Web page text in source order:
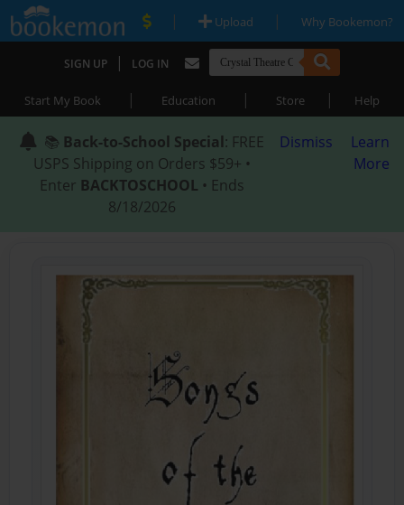
| Upload | Why Bookemon?
SIGN UP | LOG IN
Start My Book | Education | Store | Help
📚 Back-to-School Special: FREE
USPS Shipping on Orders $59+ •
Enter BACKTOSCHOOL • Ends
8/18/2026
Dismiss
Learn
More